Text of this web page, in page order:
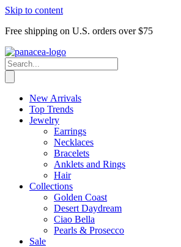
Skip to content
Free shipping on U.S. orders over $75
New Arrivals
Top Trends
Jewelry
Earrings
Necklaces
Bracelets
Anklets and Rings
Hair
Collections
Golden Coast
Desert Daydream
Ciao Bella
Pearls & Prosecco
Sale